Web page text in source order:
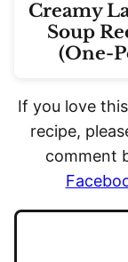
Creamy
Soup
(One-
If you love
recipe,
comment